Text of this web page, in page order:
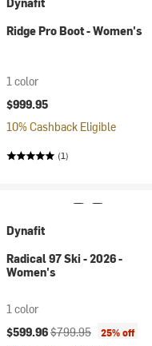
Ridge Pro Boot - Women's
1 color
$999.95
10% Cashback Eligible
(1)
Dynafit
Radical 97 Ski - 2026 -
Women's
1 color
Current price:
$599.96Original price:
$799.95 25% off